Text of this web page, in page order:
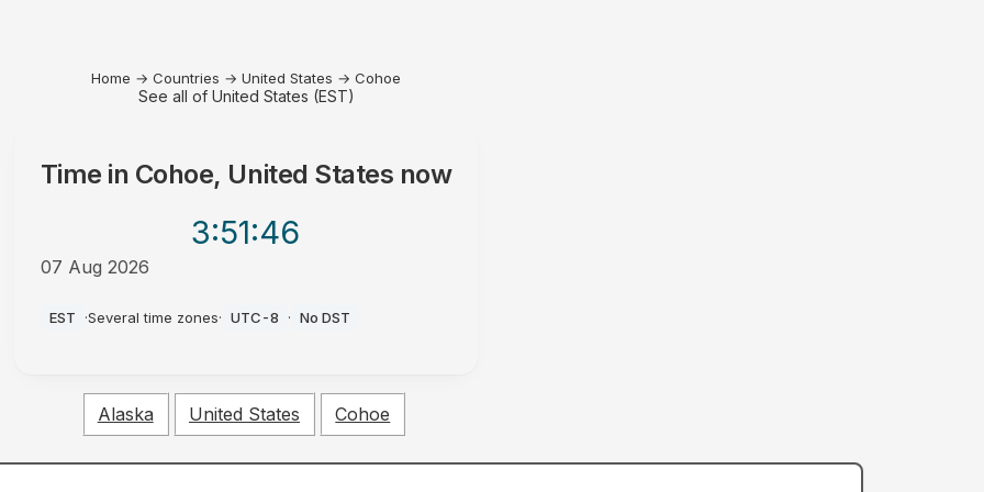
Home → Countries → United States → Cohoe
See all of United States (EST)
Time in Cohoe, United States now
3:51:46
07 Aug 2026
EST ·Several time zones· UTC-8 · No DST
Alaska United States Cohoe